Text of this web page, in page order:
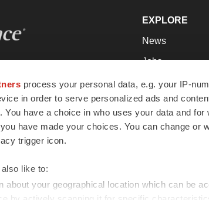
process your personal data, e.g. your IP-
in order to serve personalized ads and
You have a choice in who uses your data and
have made your choices. You can change
trigger icon.
like to:
about your geographical location which can be
essential
tools to
and
advance
across the globe.
EXPLORE
News
Jobs
Newsletters
Podcasts
Webinars